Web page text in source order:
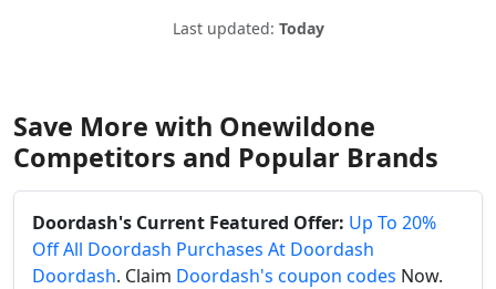
Last updated: Today
Save More with Onewildone
Competitors and Popular Brands
Doordash's Current Featured Offer: Up To 20%
Off All Doordash Purchases At Doordash
Doordash. Claim Doordash's coupon codes Now.